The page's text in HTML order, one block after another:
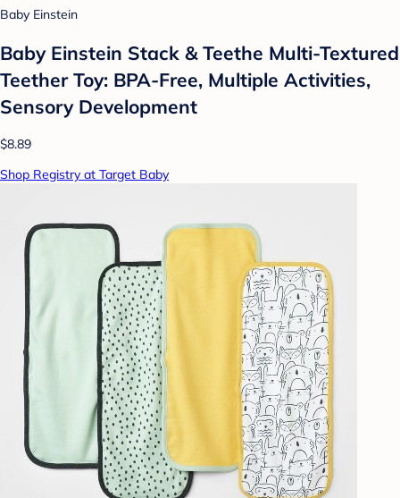
Baby Einstein
Baby Einstein Stack & Teethe Multi-Textured
Teether Toy: BPA-Free, Multiple Activities,
Sensory Development
$8.89
Shop Registry at Target Baby